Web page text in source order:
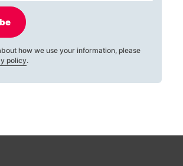
how we use your information, please
policy.